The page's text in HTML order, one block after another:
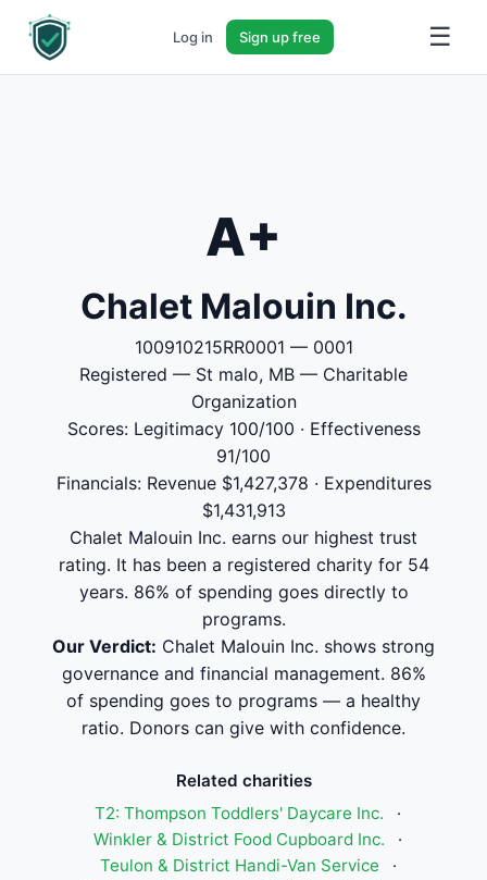
Log in Sign up free ☰
A+
Chalet Malouin Inc.
100910215RR0001 — 0001
Registered — St malo, MB — Charitable
Organization
Scores: Legitimacy 100/100 · Effectiveness
91/100
Financials: Revenue $1,427,378 · Expenditures
$1,431,913
Chalet Malouin Inc. earns our highest trust
rating. It has been a registered charity for 54
years. 86% of spending goes directly to
programs.
Our Verdict: Chalet Malouin Inc. shows strong
governance and financial management. 86%
of spending goes to programs — a healthy
ratio. Donors can give with confidence.
Related charities
T2: Thompson Toddlers' Daycare Inc.
·
Winkler & District Food Cupboard Inc.
·
Teulon & District Handi-Van Service
·